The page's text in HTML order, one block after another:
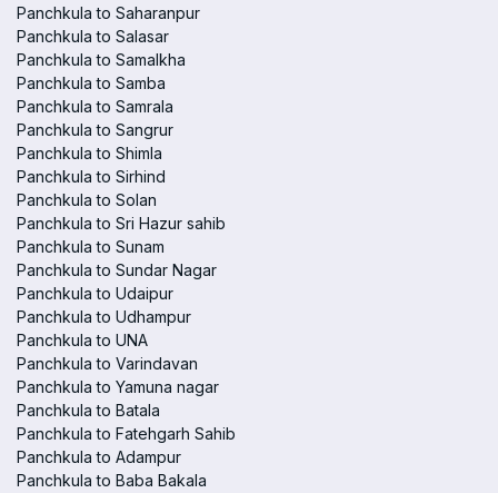
Panchkula to Saharanpur
Panchkula to Salasar
Panchkula to Samalkha
Panchkula to Samba
Panchkula to Samrala
Panchkula to Sangrur
Panchkula to Shimla
Panchkula to Sirhind
Panchkula to Solan
Panchkula to Sri Hazur sahib
Panchkula to Sunam
Panchkula to Sundar Nagar
Panchkula to Udaipur
Panchkula to Udhampur
Panchkula to UNA
Panchkula to Varindavan
Panchkula to Yamuna nagar
Panchkula to Batala
Panchkula to Fatehgarh Sahib
Panchkula to Adampur
Panchkula to Baba Bakala